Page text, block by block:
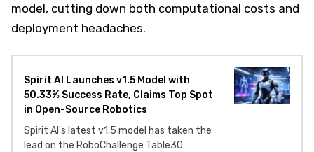
model, cutting down both computational costs and
deployment headaches.
Spirit AI Launches v1.5 Model with
50.33% Success Rate, Claims Top Spot
in Open-Source Robotics
Spirit AI's latest v1.5 model has taken the
lead on the RoboChallenge Table30